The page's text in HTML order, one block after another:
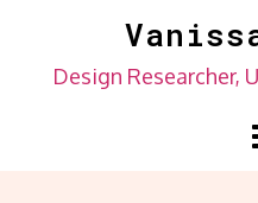
contentDesign Researcher,